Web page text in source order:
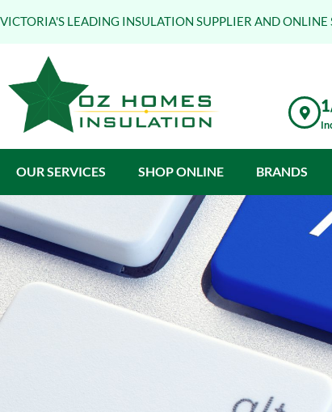
VICTORIA'S LEADING INSULATION SUPPLIER AND ONLINE
OUR SERVICES SHOP ONLINE BRANDS